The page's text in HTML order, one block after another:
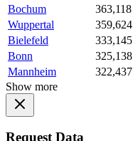
Bochum
363,118
Wuppertal
359,624
Bielefeld
333,145
Bonn
325,138
Mannheim
322,437
Show more
Request Data